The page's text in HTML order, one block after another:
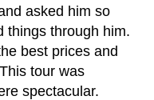
asked him so
things through him.
best prices and
tour was
spectacular.